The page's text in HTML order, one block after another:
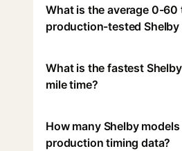
What is the average 0-60
production-tested Shelby
What is the fastest
mile time?
How many Shelby
production timing data?